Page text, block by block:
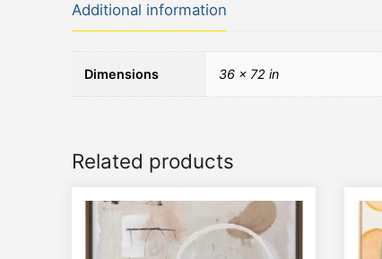
Additional information
Dimensions 36 × 72 in
Related products